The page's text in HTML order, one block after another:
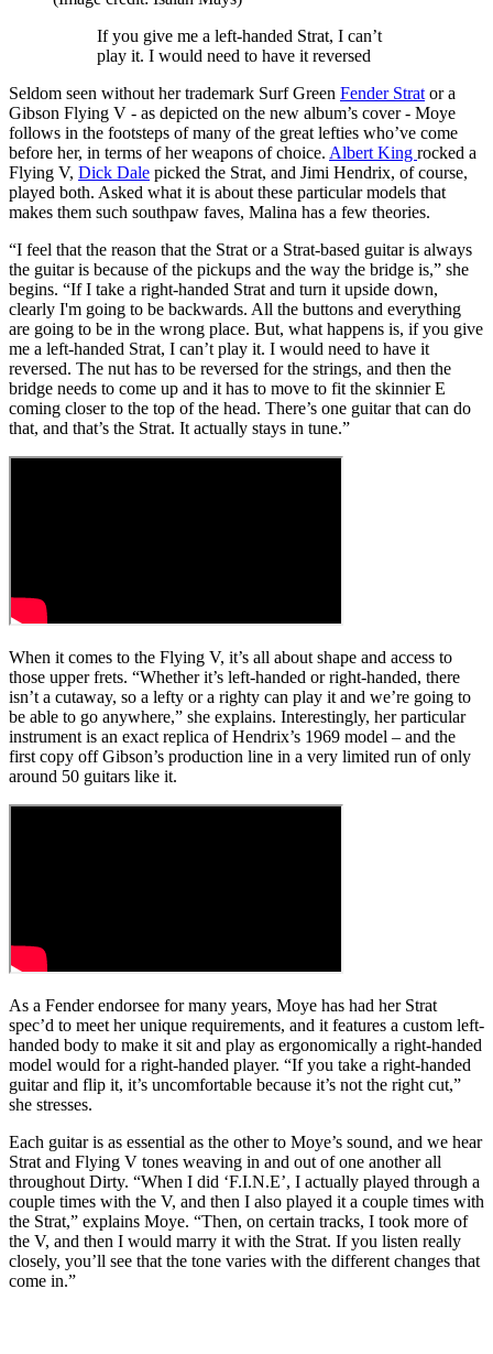
If you give me a left-handed Strat, I can’t
play it. I would need to have it reversed
Seldom seen without her trademark Surf Green Fender Strat or a
Gibson Flying V - as depicted on the new album’s cover - Moye
follows in the footsteps of many of the great lefties who’ve come
before her, in terms of her weapons of choice. Albert King rocked a
Flying V, Dick Dale picked the Strat, and Jimi Hendrix, of course,
played both. Asked what it is about these particular models that
makes them such southpaw faves, Malina has a few theories.
“I feel that the reason that the Strat or a Strat-based guitar is always
the guitar is because of the pickups and the way the bridge is,” she
begins. “If I take a right-handed Strat and turn it upside down,
clearly I'm going to be backwards. All the buttons and everything
are going to be in the wrong place. But, what happens is, if you give
me a left-handed Strat, I can’t play it. I would need to have it
reversed. The nut has to be reversed for the strings, and then the
bridge needs to come up and it has to move to fit the skinnier E
coming closer to the top of the head. There’s one guitar that can do
that, and that’s the Strat. It actually stays in tune.”
When it comes to the Flying V, it’s all about shape and access to
those upper frets. “Whether it’s left-handed or right-handed, there
isn’t a cutaway, so a lefty or a righty can play it and we’re going to
be able to go anywhere,” she explains. Interestingly, her particular
instrument is an exact replica of Hendrix’s 1969 model – and the
first copy off Gibson’s production line in a very limited run of only
around 50 guitars like it.
As a Fender endorsee for many years, Moye has had her Strat
spec’d to meet her unique requirements, and it features a custom left-
handed body to make it sit and play as ergonomically a right-handed
model would for a right-handed player. “If you take a right-handed
guitar and flip it, it’s uncomfortable because it’s not the right cut,”
she stresses.
Each guitar is as essential as the other to Moye’s sound, and we hear
Strat and Flying V tones weaving in and out of one another all
throughout Dirty. “When I did ‘F.I.N.E’, I actually played through a
couple times with the V, and then I also played it a couple times with
the Strat,” explains Moye. “Then, on certain tracks, I took more of
the V, and then I would marry it with the Strat. If you listen really
closely, you’ll see that the tone varies with the different changes that
come in.”